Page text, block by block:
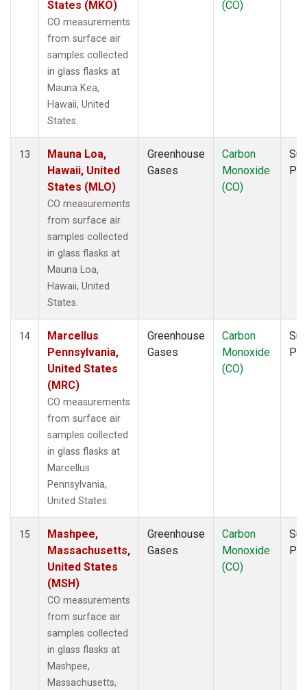
States (MKO)
CO measurements
from surface air
samples collected
in glass flasks at
Mauna Kea,
Hawaii, United
States.
(CO)
13
Mauna Loa,
Hawaii, United
States (MLO)
CO measurements
from surface air
samples collected
in glass flasks at
Mauna Loa,
Hawaii, United
States.
Greenhouse
Gases
Carbon
Monoxide
(CO)
14
Marcellus
Pennsylvania,
United States
(MRC)
CO measurements
from surface air
samples collected
in glass flasks at
Marcellus
Pennsylvania,
United States.
Greenhouse
Gases
Carbon
Monoxide
(CO)
15
Mashpee,
Massachusetts,
United States
(MSH)
CO measurements
from surface air
samples collected
in glass flasks at
Mashpee,
Massachusetts,
Greenhouse
Gases
Carbon
Monoxide
(CO)